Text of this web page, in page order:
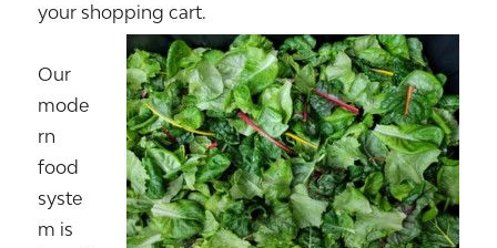
your shopping cart.
Our
mode
rn
food
syste
m is